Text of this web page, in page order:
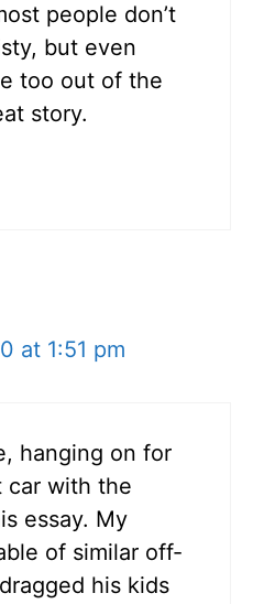
people don’t
but even
too out of the
story.
at 1:51 pm
hanging on for
car with the
essay. My
of similar off-
his kids